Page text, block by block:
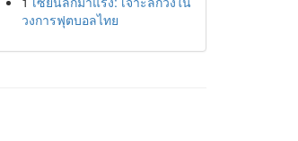
วงการฟุตบอลไทย